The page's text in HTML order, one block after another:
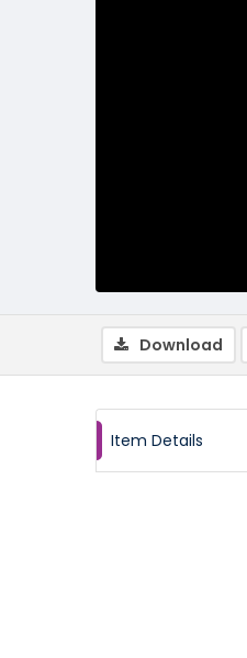
Download
Item Details